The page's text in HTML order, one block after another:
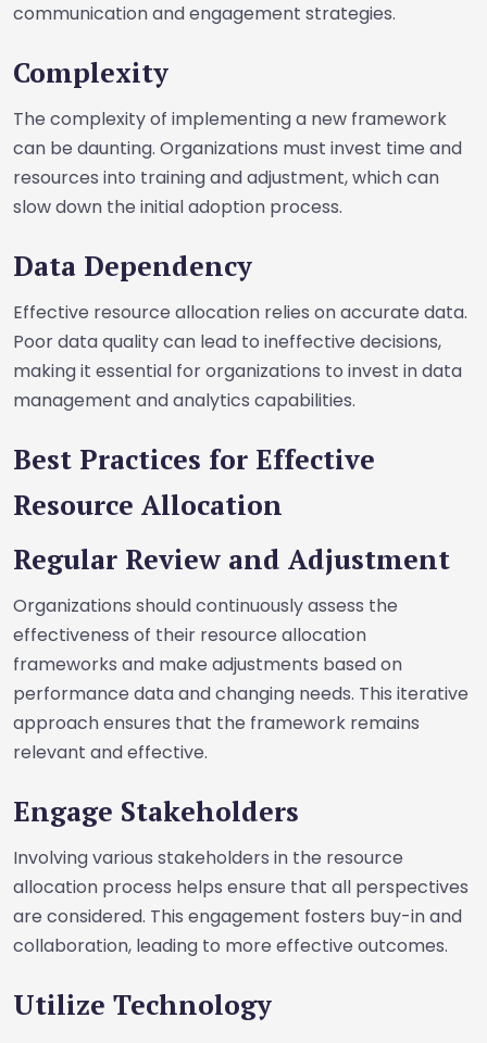
communication and engagement strategies.
Complexity
The complexity of implementing a new framework
can be daunting. Organizations must invest time and
resources into training and adjustment, which can
slow down the initial adoption process.
Data Dependency
Effective resource allocation relies on accurate data.
Poor data quality can lead to ineffective decisions,
making it essential for organizations to invest in data
management and analytics capabilities.
Best Practices for Effective
Resource Allocation
Regular Review and Adjustment
Organizations should continuously assess the
effectiveness of their resource allocation
frameworks and make adjustments based on
performance data and changing needs. This iterative
approach ensures that the framework remains
relevant and effective.
Engage Stakeholders
Involving various stakeholders in the resource
allocation process helps ensure that all perspectives
are considered. This engagement fosters buy-in and
collaboration, leading to more effective outcomes.
Utilize Technology